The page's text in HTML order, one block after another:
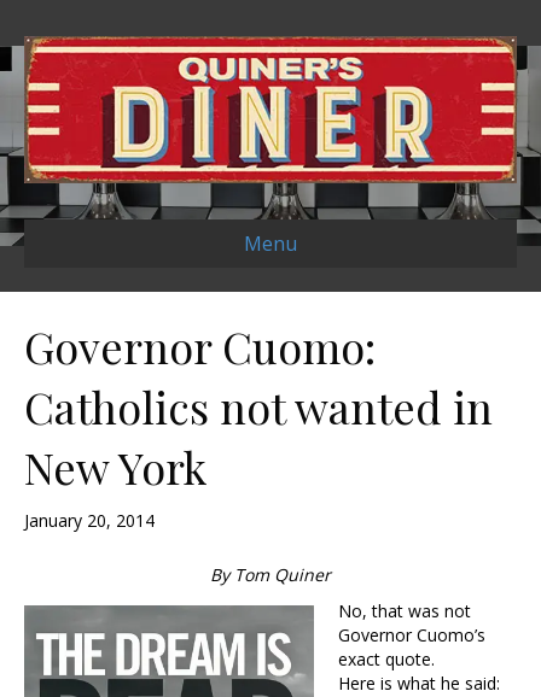
Menu
Governor Cuomo:
Catholics not wanted in
New York
January 20, 2014
By Tom Quiner
No, that was not
Governor Cuomo’s
exact quote.
Here is what he said: